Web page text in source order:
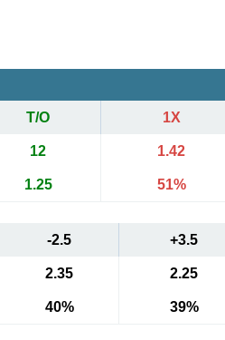
T/O 1X
12 1.42
1.25 51%
-2.5 +3.5
2.35 2.25
40% 39%